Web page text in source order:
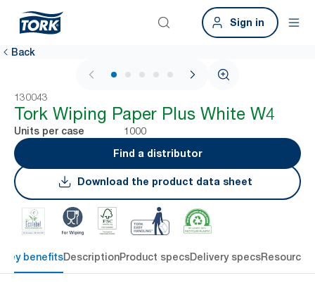
Sign in
Back
1 / 6
130043
Tork Wiping Paper Plus White W4
Units per case
1000
Find a distributor
Download the product data sheet
Key benefitsDescriptionProduct specsDelivery specsResources